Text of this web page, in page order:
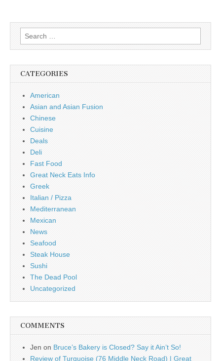
Search
for:
CATEGORIES
American
Asian and Asian Fusion
Chinese
Cuisine
Deals
Deli
Fast Food
Great Neck Eats Info
Greek
Italian / Pizza
Mediterranean
Mexican
News
Seafood
Steak House
Sushi
The Dead Pool
Uncategorized
COMMENTS
Jen on Bruce’s Bakery is Closed? Say it Ain’t So!
Review of Turquoise (76 Middle Neck Road) | Great